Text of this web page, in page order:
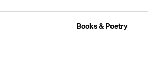
Books & Poetry